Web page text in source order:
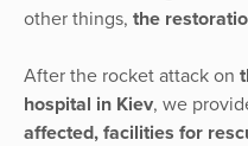
other things, the
After the rocket attack on
hospital in Kiev, we
affected, facilities for